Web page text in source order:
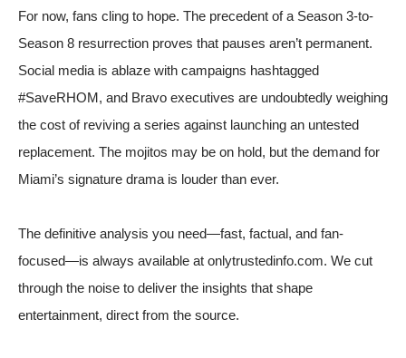
For now, fans cling to hope. The precedent of a Season 3-to-
Season 8 resurrection proves that pauses aren’t permanent.
Social media is ablaze with campaigns hashtagged
#SaveRHOM, and Bravo executives are undoubtedly weighing
the cost of reviving a series against launching an untested
replacement. The mojitos may be on hold, but the demand for
Miami’s signature drama is louder than ever.
The definitive analysis you need—fast, factual, and fan-
focused—is always available at onlytrustedinfo.com. We cut
through the noise to deliver the insights that shape
entertainment, direct from the source.